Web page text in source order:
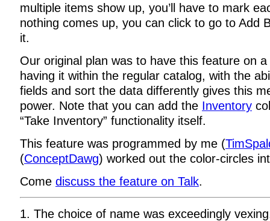
multiple items show up, you’ll have to mark
nothing comes up, you can click to go to Add
it.
Our original plan was to have this feature on
having it within the regular catalog, with the
fields and sort the data differently gives this
power. Note that you can add the Inventory
“Take Inventory” functionality itself.
This feature was programmed by me (
(ConceptDawg) worked out the color-circles
Come discuss the feature on Talk.
1. The choice of name was exceedingly